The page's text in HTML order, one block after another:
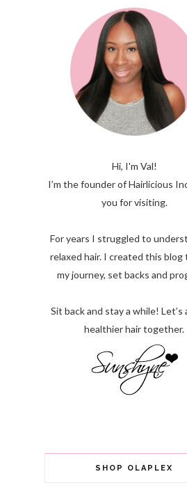
Hi, I'm Val!
I’m the founder of Hairlicious
you for visiting.
For years I struggled to
relaxed hair. I created this blog
my journey, set backs and
Sit back and stay a while! Let’s
healthier hair together.
SHOP OLAPLEX